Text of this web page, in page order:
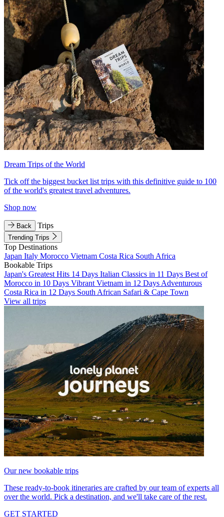
Dream Trips of the World
Tick off the biggest bucket list trips with this definitive guide to 100
of the world's greatest travel adventures.
Shop now
Back Trips
Trending Trips
Top Destinations
Japan Italy Morocco Vietnam Costa Rica South Africa
Bookable Trips
Japan's Greatest Hits 14 Days Italian Classics in 11 Days Best of
Morocco in 10 Days Vibrant Vietnam in 12 Days Adventurous
Costa Rica in 12 Days South African Safari & Cape Town
View all trips
Our new bookable trips
These ready-to-book itineraries are crafted by our team of experts all
over the world. Pick a destination, and we'll take care of the rest.
GET STARTED